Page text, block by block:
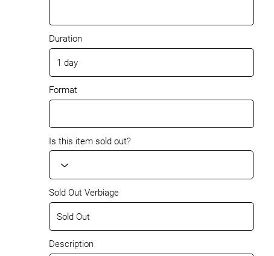
Duration
Format
Is this item sold out?
Sold Out Verbiage
Description